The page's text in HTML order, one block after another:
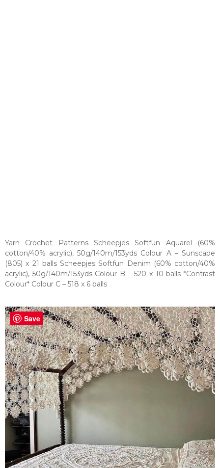
Yarn Crochet Patterns Scheepjes Softfun Aquarel (60%
cotton/40% acrylic), 50g/140m/153yds Colour A – Sunscape
(805) x 21 balls Scheepjes Softfun Denim (60% cotton/40%
acrylic), 50g/140m/153yds Colour B – 520 x 10 balls *Contrast
Colour* Colour C – 518 x 6 balls
Save